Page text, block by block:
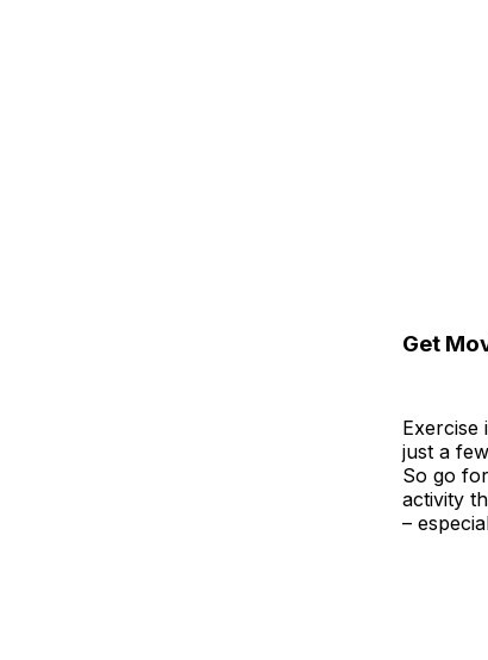
Get
Exercise
just a
So go
activity
–